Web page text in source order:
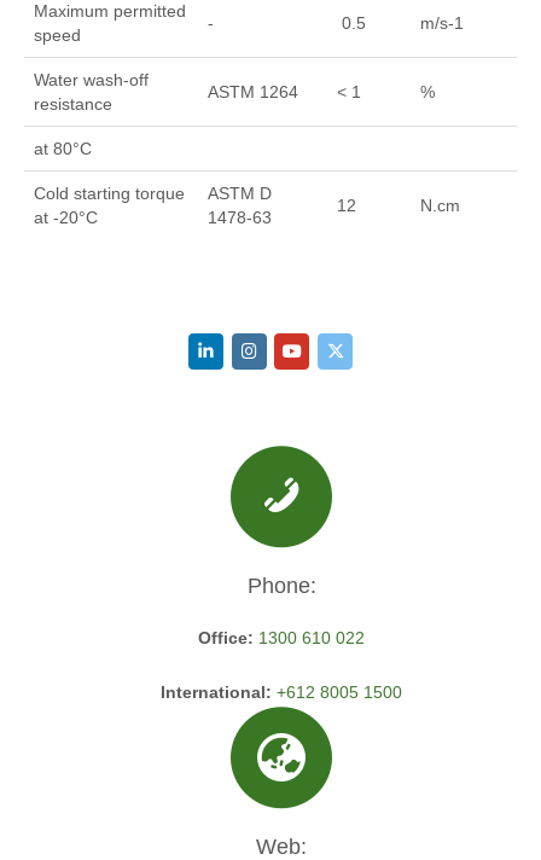
Maximum permitted
speed
- 0.5 m/s-1
Water wash-off
resistance
ASTM 1264 < 1 %
at 80°C
Cold starting torque
at -20°C
ASTM D
1478-63
12 N.cm
Phone:
Office: 1300 610 022
International:+612 8005 1500
Web: